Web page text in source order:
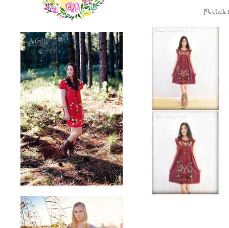
[ click